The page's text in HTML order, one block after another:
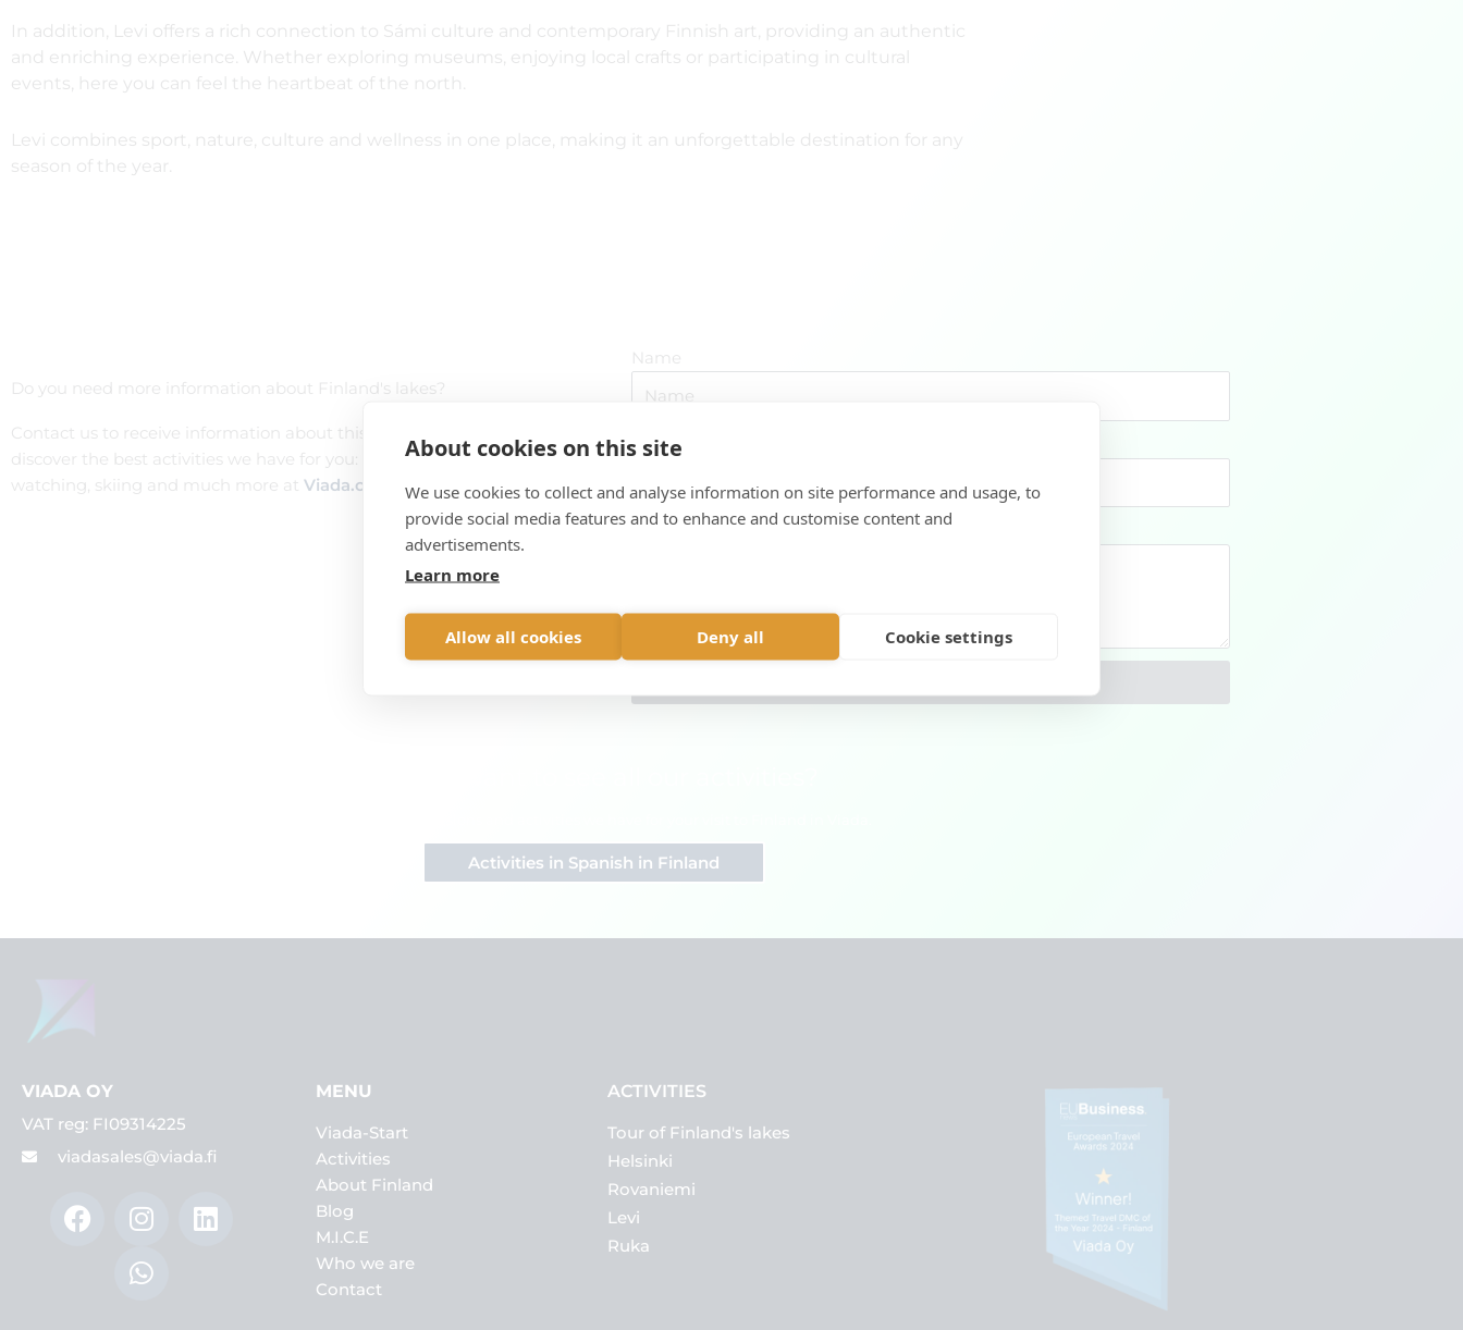
In addition, Levi offers a rich connection to Sámi culture and contemporary Finnish art, providing an authentic
and enriching experience. Whether exploring museums, enjoying local crafts or participating in cultural
events, here you can feel the heartbeat of the north.
Levi combines sport, nature, culture and wellness in one place, making it an unforgettable destination for any
season of the year.
Do you need more information about Finland's lakes?
Contact us to receive information about this spectacular country and
discover the best activities we have for you: snowmobile tours, bear
watching, skiing and much more at Viada.com
Name
E-mail address
Message
Activities in Spanish in Finland
VIADA OY
VAT reg: FI09314225
viadasales@viada.fi
F
a
I
n
s
t
L
i
W
h
a
t
MENU
Viada-Start
Activities
About Finland
Blog
M.I.C.E
Who we are
Contact
ACTIVITIES
Tour of Finland's lakes
Helsinki
Rovaniemi
Levi
Ruka
About cookies on this site
We use cookies to collect and analyse information on site performance and usage, to
provide social media features and to enhance and customise content and
advertisements.
Learn more
Allow all cookies Deny all Cookie settings